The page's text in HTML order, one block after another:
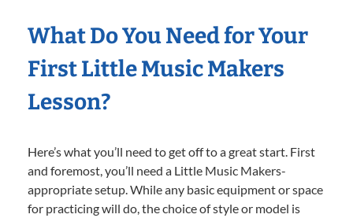
What Do You Need for Your
First Little Music Makers
Lesson?
Here’s what you’ll need to get off to a great start. First
and foremost, you’ll need a Little Music Makers-
appropriate setup. While any basic equipment or space
for practicing will do, the choice of style or model is